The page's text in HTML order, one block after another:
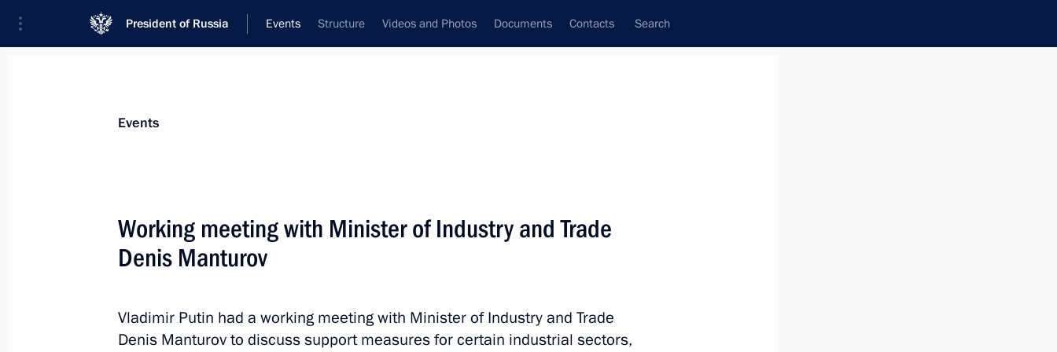
President of Russia Events Structure Videos and Photos Documents Contacts Search
News
January 18, 2017, Wednesday
January 18, 2017, 19:50
Events
Working meeting with Minister of Industry and Trade
Denis Manturov
Vladimir Putin had a working meeting with Minister of Industry and Trade
Denis Manturov to discuss support measures for certain industrial sectors,